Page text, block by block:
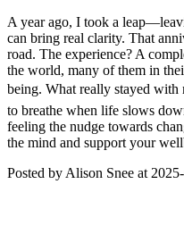
A year ago, I took a
can bring real clarity. That
road. The experience? A
the world, many of them in
being. What really stayed
to breathe when life slows
feeling the nudge towards
the mind and support your
Posted by Alison Snee at